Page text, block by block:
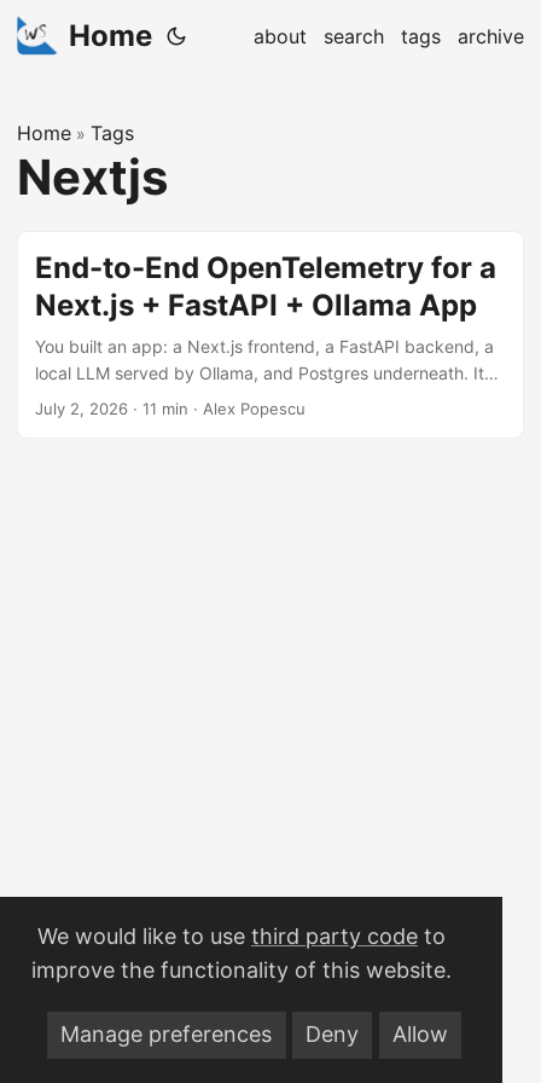
Home about search tags archive
Home » Tags
Nextjs
End-to-End OpenTelemetry for a
Next.js + FastAPI + Ollama App
You built an app: a Next.js frontend, a FastAPI backend, a
local LLM served by Ollama, and Postgres underneath. It
works. Then someone asks “why did that request take 40
July 2, 2026 · 11 min · Alex Popescu
© 2026 My (Work)Space·Powered by Hugo &PaperMod
We would like to use third party code to
improve the functionality of this website.
Manage preferences Deny Allow